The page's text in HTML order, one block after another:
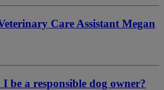
Care Assistant Megan
be a responsible dog owner?